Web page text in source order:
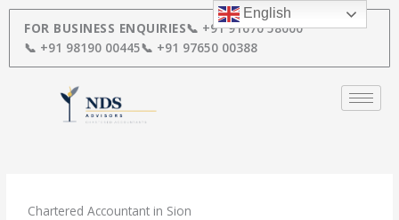
Skip
content
FOR BUSINESS ENQUIRIES📞 +91 91670 58000
📞 +91 98190 00445📞 +91 97650 00388
Chartered Accountant in Sion
English